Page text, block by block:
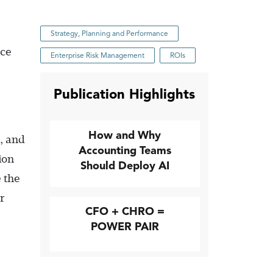
and
the
Strategy, Planning and Performance
Enterprise Risk Management ROIs
Publication Highlights
How and Why
Accounting Teams
Should Deploy AI
CFO + CHRO =
POWER PAIR